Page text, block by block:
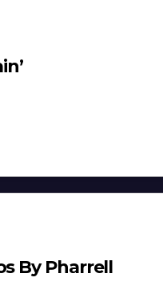
By Pharrell